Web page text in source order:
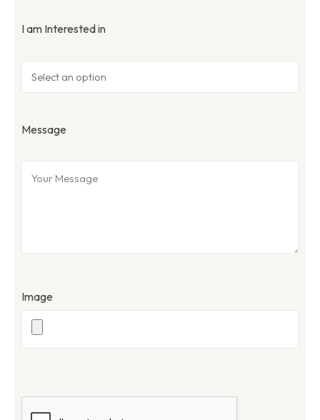
I am Interested in
Message
Image